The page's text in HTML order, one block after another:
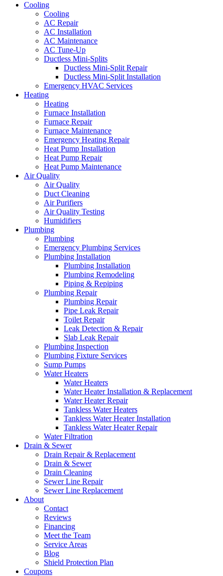
Cooling
Cooling
AC Repair
AC Installation
AC Maintenance
AC Tune-Up
Ductless Mini-Splits
Ductless Mini-Split Repair
Ductless Mini-Split Installation
Emergency HVAC Services
Heating
Heating
Furnace Installation
Furnace Repair
Furnace Maintenance
Emergency Heating Repair
Heat Pump Installation
Heat Pump Repair
Heat Pump Maintenance
Air Quality
Air Quality
Duct Cleaning
Air Purifiers
Air Quality Testing
Humidifiers
Plumbing
Plumbing
Emergency Plumbing Services
Plumbing Installation
Plumbing Installation
Plumbing Remodeling
Piping & Repiping
Plumbing Repair
Plumbing Repair
Pipe Leak Repair
Toilet Repair
Leak Detection & Repair
Slab Leak Repair
Plumbing Inspection
Plumbing Fixture Services
Sump Pumps
Water Heaters
Water Heaters
Water Heater Installation & Replacement
Water Heater Repair
Tankless Water Heaters
Tankless Water Heater Installation
Tankless Water Heater Repair
Water Filtration
Drain & Sewer
Drain Repair & Replacement
Drain & Sewer
Drain Cleaning
Sewer Line Repair
Sewer Line Replacement
About
Contact
Reviews
Financing
Meet the Team
Service Areas
Blog
Shield Protection Plan
Coupons